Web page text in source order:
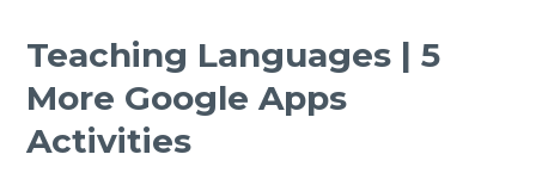
Teaching Languages | 5
More Google Apps
Activities